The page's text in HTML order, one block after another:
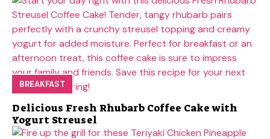
BREAKFAST
Delicious Fresh Rhubarb Coffee Cake with
Yogurt Streusel